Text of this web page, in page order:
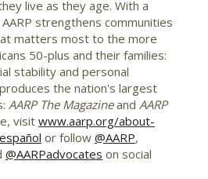
live as they age. With a
strengthens communities
matters most to the more
50-plus and their families:
stability and personal
the nation's largest
AARP The Magazineand AARP
visitwww.aarp.org/about-
or follow @AARP,
@AARPadvocates on social